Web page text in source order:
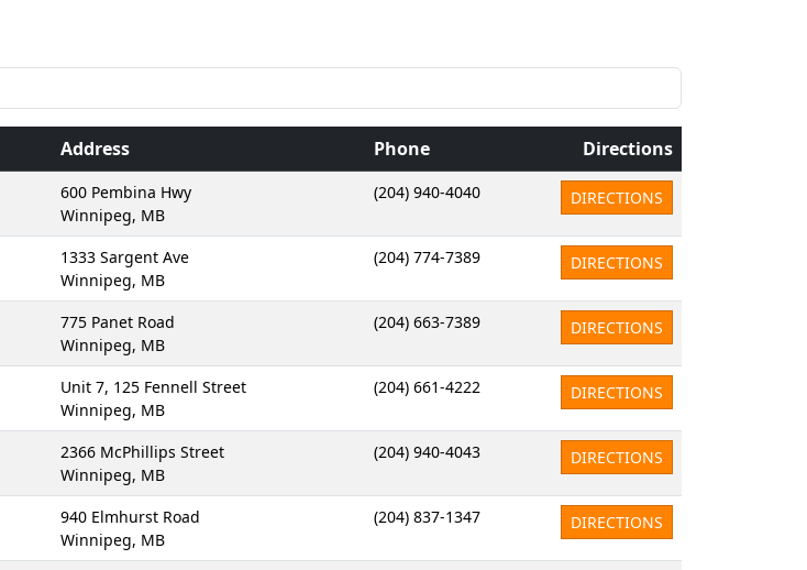
Address Phone Directions
600 Pembina Hwy
Winnipeg, MB
(204) 940-4040 DIRECTIONS
1333 Sargent Ave
Winnipeg, MB
(204) 774-7389 DIRECTIONS
775 Panet Road
Winnipeg, MB
(204) 663-7389 DIRECTIONS
Unit 7, 125 Fennell Street
Winnipeg, MB
(204) 661-4222 DIRECTIONS
2366 McPhillips Street
Winnipeg, MB
(204) 940-4043 DIRECTIONS
940 Elmhurst Road
Winnipeg, MB
(204) 837-1347 DIRECTIONS